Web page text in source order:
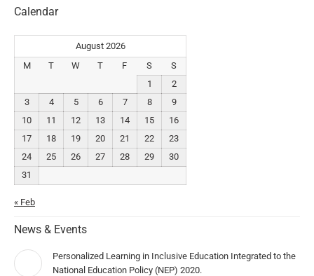
Calendar
August 2026
M
T W T F S
S
1
2
3
4 5 6 7 8
9
10
11 12 13 14 15
16
17
18 19 20 21 22
23
24
25 26 27 28 29
30
31
« Feb
News & Events
Personalized Learning in Inclusive Education Integrated to the
National Education Policy (NEP) 2020.